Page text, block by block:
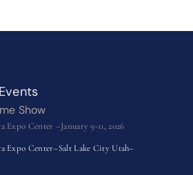
Show
Center –January 9-11, 2026
Expo Center–Salt Lake City Utah–